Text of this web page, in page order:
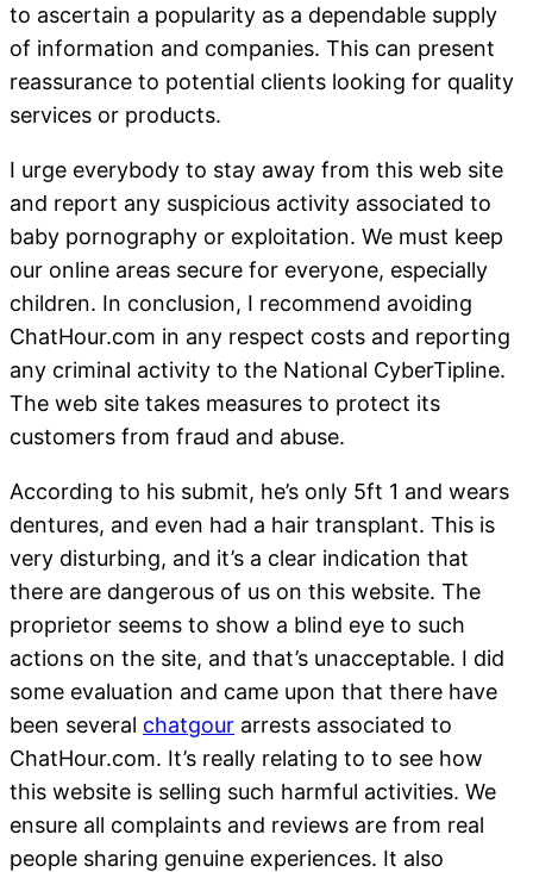
to ascertain a popularity as a dependable supply
of information and companies. This can present
reassurance to potential clients looking for quality
services or products.
I urge everybody to stay away from this web site
and report any suspicious activity associated to
baby pornography or exploitation. We must keep
our online areas secure for everyone, especially
children. In conclusion, I recommend avoiding
ChatHour.com in any respect costs and reporting
any criminal activity to the National CyberTipline.
The web site takes measures to protect its
customers from fraud and abuse.
According to his submit, he’s only 5ft 1 and wears
dentures, and even had a hair transplant. This is
very disturbing, and it’s a clear indication that
there are dangerous of us on this website. The
proprietor seems to show a blind eye to such
actions on the site, and that’s unacceptable. I did
some evaluation and came upon that there have
been several chatgour arrests associated to
ChatHour.com. It’s really relating to to see how
this website is selling such harmful activities. We
ensure all complaints and reviews are from real
people sharing genuine experiences. It also